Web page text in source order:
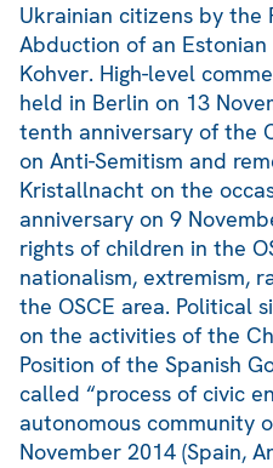
Ukrainian citizens by the
Abduction of an Estonian
Kohver. High-level
held in Berlin on 13
tenth anniversary of the
on Anti-Semitism and
Kristallnacht on the
anniversary on 9
rights of children in the
nationalism, extremism,
the OSCE area. Political
on the activities of the
Position of the Spanish
called “process of civic
autonomous community
November 2014 (Spain,